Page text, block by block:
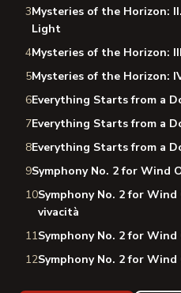
3Mysteries of the Horizon:
Light
4Mysteries of the Horizon:
5Mysteries of the Horizon:
6Everything Starts from a
7Everything Starts from a
8Everything Starts from a
9Symphony No. 2 for Wind
10Symphony No. 2 for
vivacità
11Symphony No. 2 for
12Symphony No. 2 for